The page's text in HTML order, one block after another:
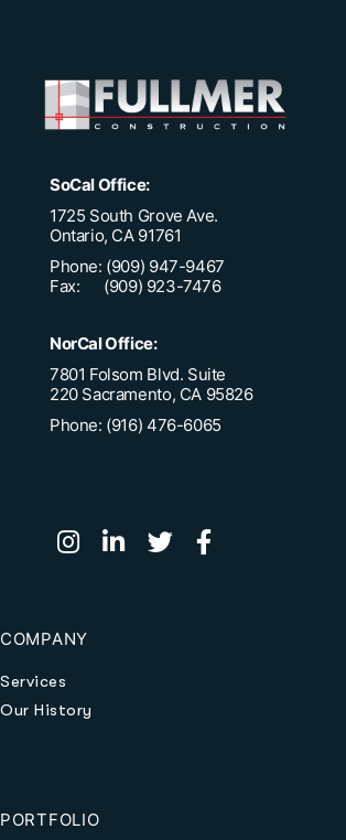
SoCal Office:
1725 South Grove Ave.
Ontario, CA 91761
Phone: (909) 947-9467
Fax: (909) 923-7476
NorCal Office:
7801 Folsom Blvd. Suite
220 Sacramento, CA 95826
Phone: (916) 476-6065
COMPANY
Services
Our History
PORTFOLIO